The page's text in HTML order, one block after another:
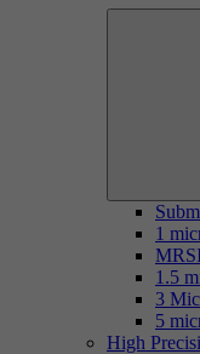
1
1.5
3
5
High